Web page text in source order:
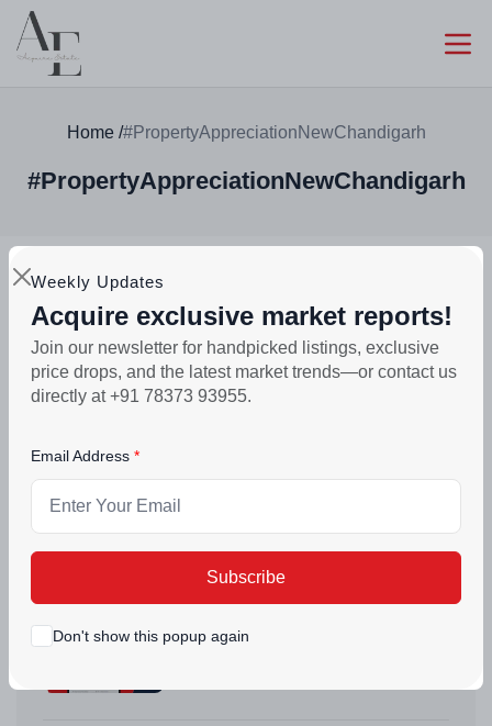
Weekly Updates
Acquire exclusive market reports!
Join our newsletter for handpicked listings, exclusive
price drops, and the latest market trends—or contact us
directly at +91 78373 93955.
Email Address
Subscribe
Don't show this popup again
Home /#PropertyAppreciationNewChandigarh
#PropertyAppreciationNewChandigarh
Search
Recent Posts
Aug 08, 2026
Platform to List and Sell